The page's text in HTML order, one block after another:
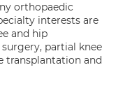
orthopaedic
interests are
and hip
partial knee
transplantation and